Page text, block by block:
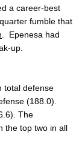
a career-best
fumble that
. Epenesa had
up.
total defense
(188.0).
The
the top two in all